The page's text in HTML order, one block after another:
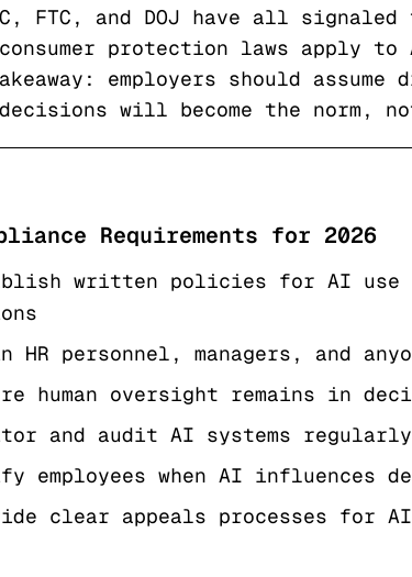
FTC, and DOJ have all
protection laws apply
employers should
decisions will become the norm,
Requirements for 2026
written policies for AI use
HR personnel, managers, and
human oversight remains in
and audit AI systems
employees when AI influences
clear appeals processes for